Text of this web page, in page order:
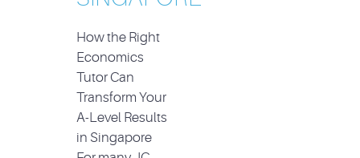
How the Right
Economics
Tutor Can
Transform Your
A-Level Results
in Singapore